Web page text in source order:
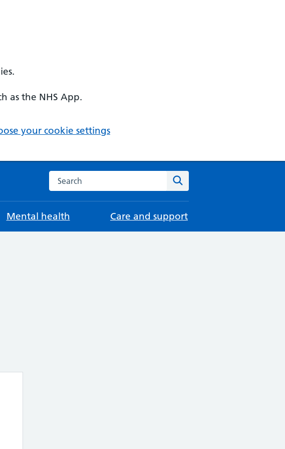
as the NHS App.
your cookie settings
Search the NHS website
Mental health Care and support